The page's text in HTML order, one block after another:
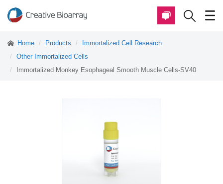
Home Products
Immortalized Cell Research
Other Immortalized Cells
Immortalized Monkey Esophageal Smooth Muscle Cells-SV40